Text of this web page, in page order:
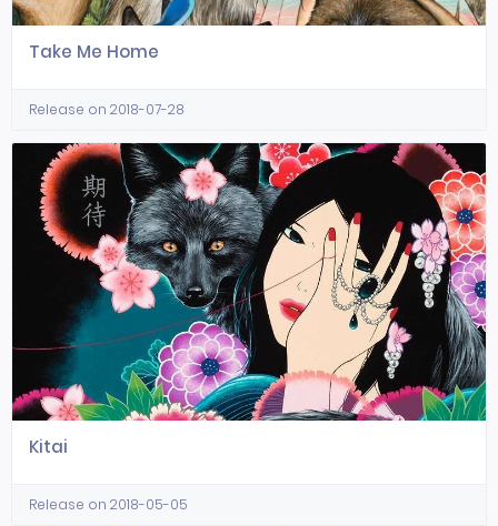
Take Me Home
Release on 2018-07-28
Kitai
Release on 2018-05-05